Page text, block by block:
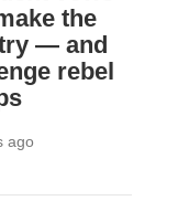
the
— and
rebel
ago